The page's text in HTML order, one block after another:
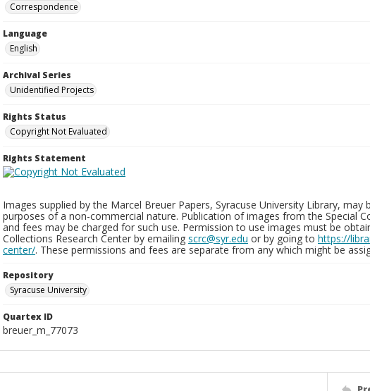
Correspondence
Language
English
Archival Series
Unidentified Projects
Rights Status
Copyright Not Evaluated
Rights Statement
Images supplied by the Marcel Breuer Papers, Syracuse University Library,
purposes of a non-commercial nature. Publication of images from the Special
and fees may be charged for such use. Permission to use images must be
Collections Research Center by emailing scrc@syr.edu or by going to https://
center/. These permissions and fees are separate from any which might be
Repository
Syracuse University
Quartex ID
breuer_m_77073